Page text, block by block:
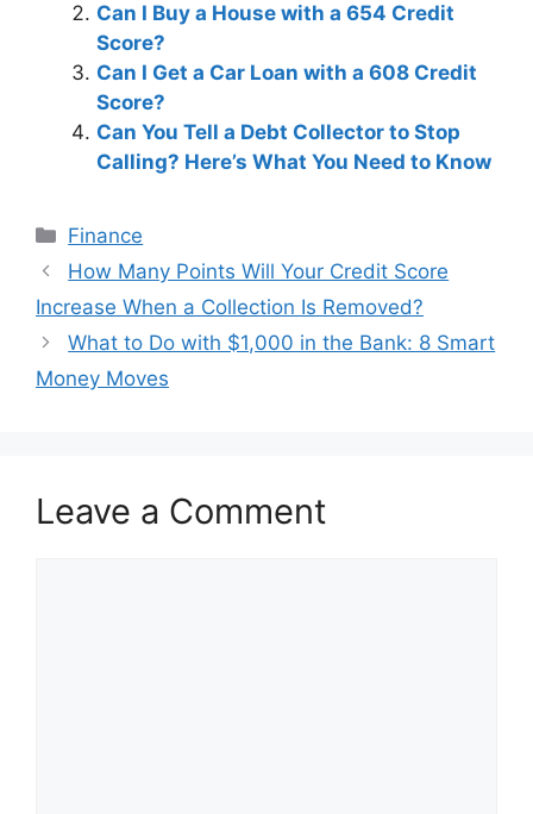
Can I Buy a House with a 654 Credit
Score?
Can I Get a Car Loan with a 608 Credit
Score?
Can You Tell a Debt Collector to Stop
Calling? Here’s What You Need to Know
Categories
Finance
Post
navigation
How Many Points Will Your Credit Score
Increase When a Collection Is Removed?
What to Do with $1,000 in the Bank: 8 Smart
Money Moves
Leave a Comment